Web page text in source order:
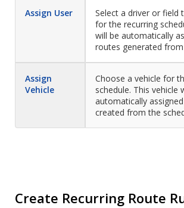
Assign User
Select a driver or field
for the recurring
will be automatically
routes generated
Assign
Vehicle
Choose a vehicle for
schedule. This vehicle
automatically
created from the
Create Recurring Route